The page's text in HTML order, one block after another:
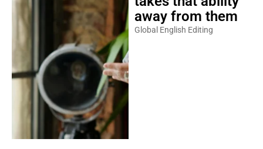
away from them
Global English Editing